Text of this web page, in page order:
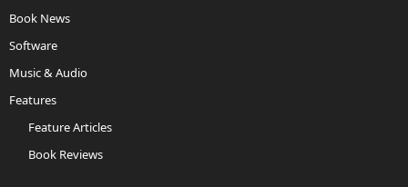
Book News
Software
Music & Audio
Features
Feature Articles
Book Reviews